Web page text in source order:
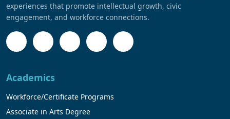
experiences that promote intellectual growth, civic
engagement, and workforce connections.
Academics
Workforce/Certificate Programs
Associate in Arts Degree